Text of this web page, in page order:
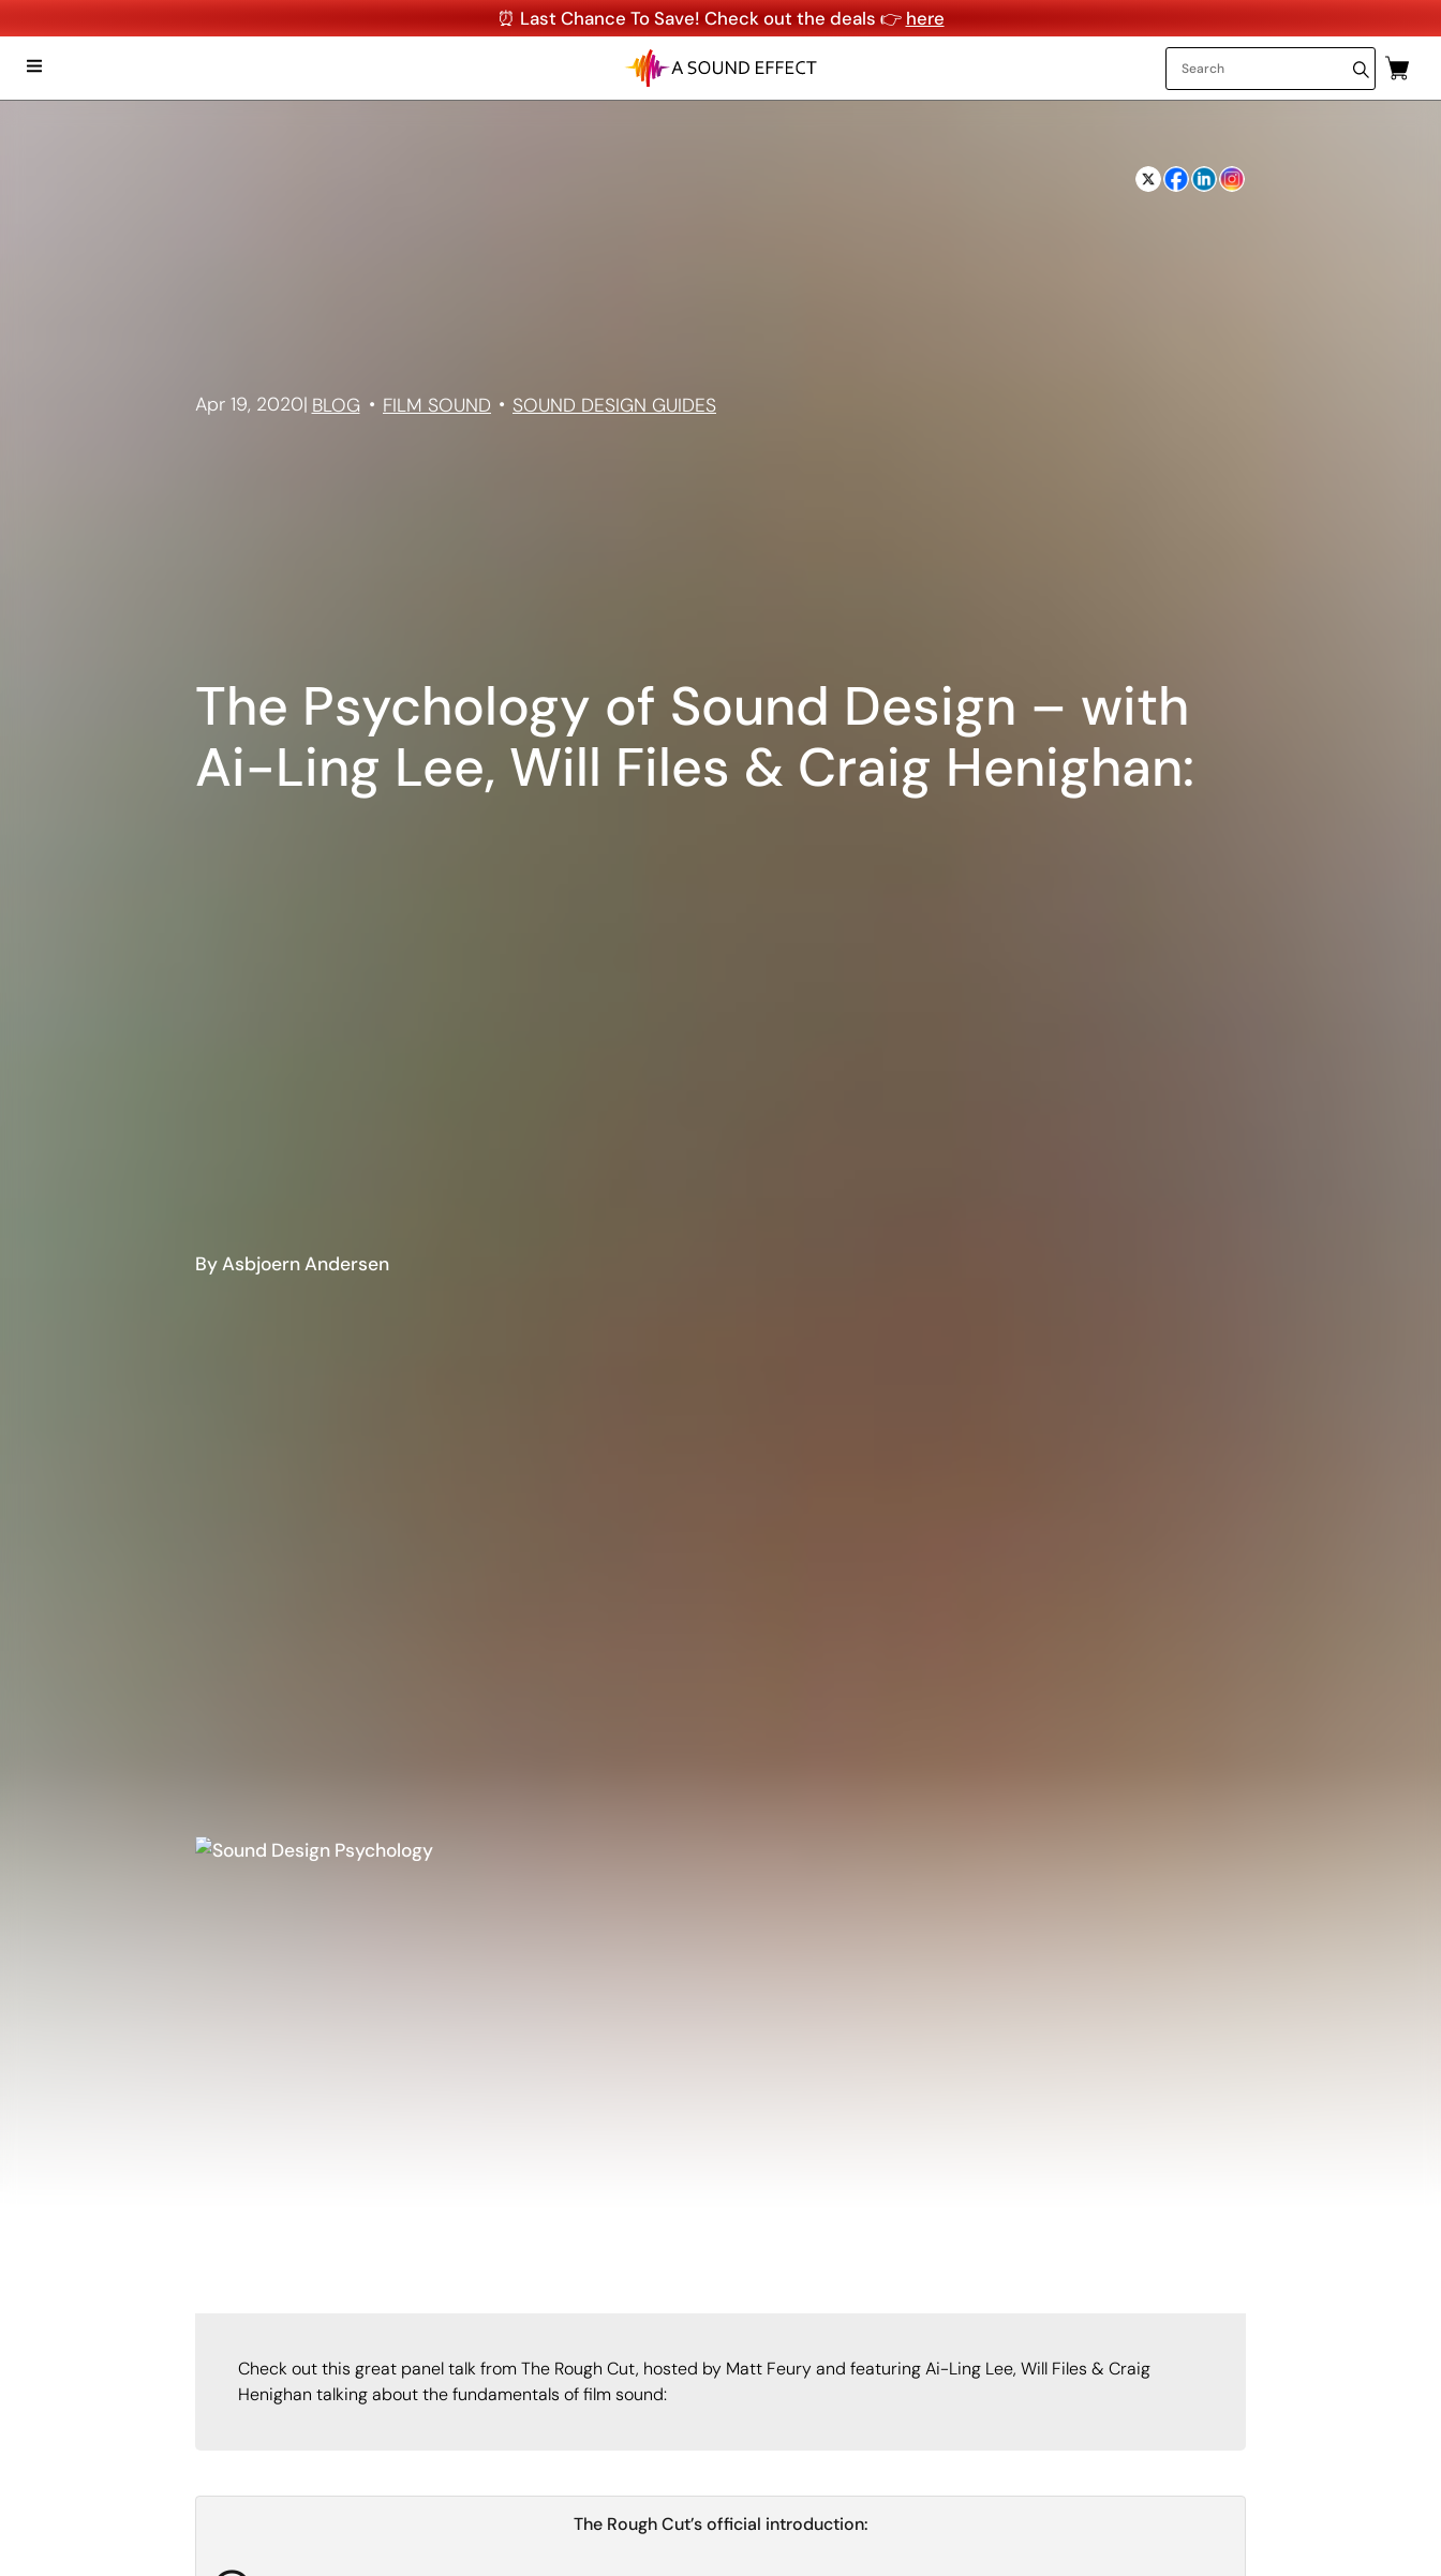
⏰ Last Chance To Save! Check out the deals 👉 here
Apr 19, 2020| BLOG FILM SOUND SOUND DESIGN GUIDES
The Psychology of Sound Design – with
Ai-Ling Lee, Will Files & Craig Henighan:
By Asbjoern Andersen
Check out this great panel talk from The Rough Cut, hosted by Matt Feury and featuring Ai-Ling Lee, Will Files & Craig
Henighan talking about the fundamentals of film sound:
The Rough Cut’s official introduction: